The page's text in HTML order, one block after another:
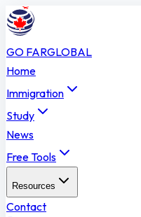
GO FARGLOBAL
Home
Immigration
Study
News
Free Tools
Resources
Contact